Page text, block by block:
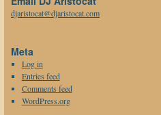
djaristocat@djaristocat.com
Meta
Log in
Entries feed
Comments feed
WordPress.org